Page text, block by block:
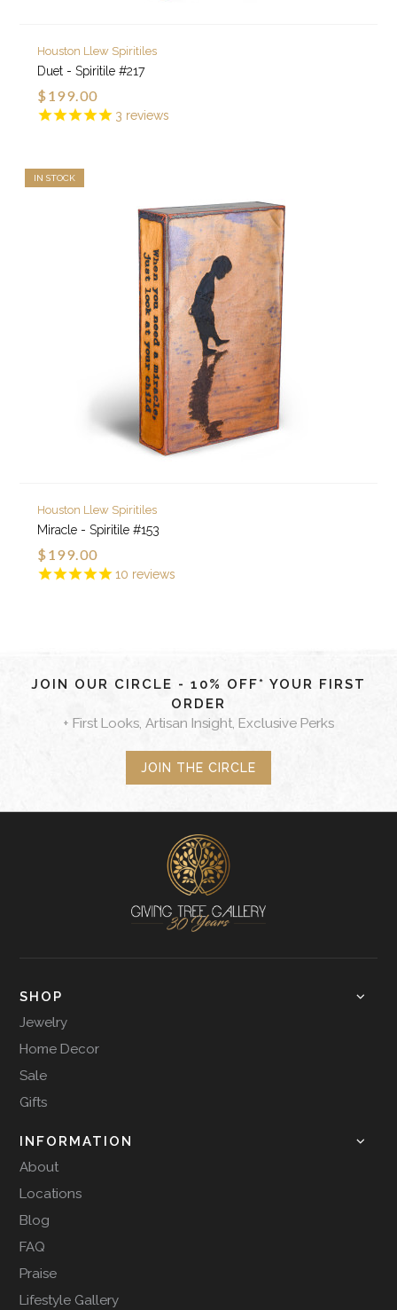
3 reviews
Houston Llew Spiritiles
Duet - Spiritile #217
$199.00
IN STOCK
10 reviews
Houston Llew Spiritiles
Miracle - Spiritile #153
$199.00
JOIN OUR CIRCLE - 10% OFF* YOUR FIRST
ORDER
+ First Looks, Artisan Insight, Exclusive Perks
JOIN THE CIRCLE
SHOP
Jewelry
Home Decor
Sale
Gifts
INFORMATION
About
Locations
Blog
FAQ
Praise
Lifestyle Gallery